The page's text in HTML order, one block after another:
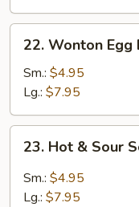
Wonton
Egg
Drop
Soup
Mixed
22. Wonton Egg
Sm.: $4.95
Lg.: $7.95
Hot
Sour
23. Hot & Sour
Sm.: $4.95
Lg.: $7.95